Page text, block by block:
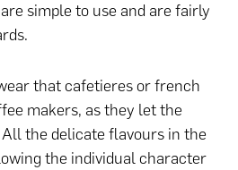
simple to use and are fairly
that cafetieres or french
makers, as they let the
the delicate flavours in the
the individual character